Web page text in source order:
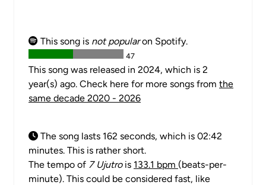
This song is not popularon Spotify.
47
This song was released in 2024, which is 2
year(s) ago. Check here for more songs from the
same decade 2020 - 2026
The song lasts 162 seconds, which is 02:42
minutes. This is rather short.
The tempo of 7 Ujutrois 133.1 bpm (beats-per-
minute). This could be considered fast, like